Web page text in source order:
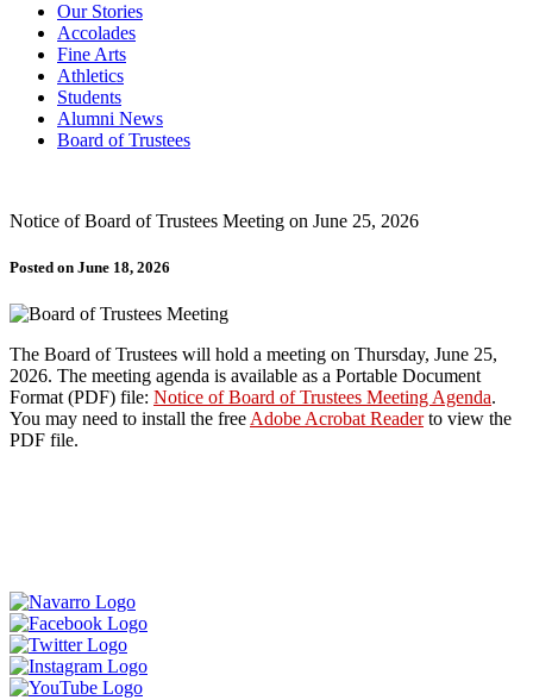
Our Stories
Accolades
Fine Arts
Athletics
Students
Alumni News
Board of Trustees
Notice of Board of Trustees Meeting on June 25, 2026
Posted on June 18, 2026
The Board of Trustees will hold a meeting on Thursday, June 25,
2026. The meeting agenda is available as a Portable Document
Format (PDF) file: Notice of Board of Trustees Meeting Agenda.
You may need to install the freeAdobe Acrobat Readerto view the
PDF file.